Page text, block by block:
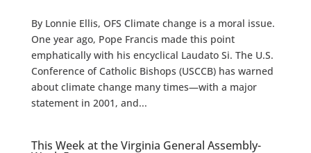
By Lonnie Ellis, OFS Climate change is a moral issue.
One year ago, Pope Francis made this point
emphatically with his encyclical Laudato Si. The U.S.
Conference of Catholic Bishops (USCCB) has warned
about climate change many times—with a major
statement in 2001, and...
This Week at the Virginia General Assembly-